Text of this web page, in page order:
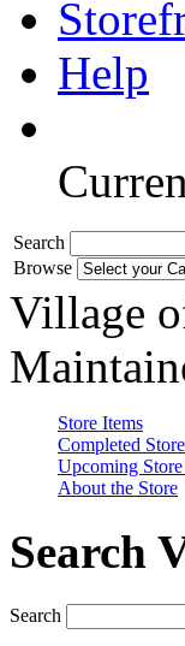
Help
Search
Browse
Village
Store Items
Completed
Upcoming
About the Store
Search
Search